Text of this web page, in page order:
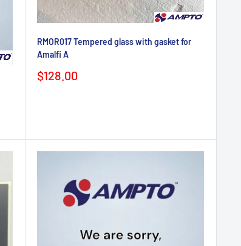
RMOR017 Tempered glass with gasket for
Amalfi A
Sale
$128.00